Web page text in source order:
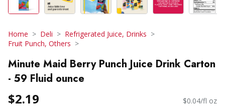
Home Deli
Refrigerated Juice, Drinks
Fruit Punch, Others
Minute Maid Berry Punch Juice Drink Carton
- 59 Fluid ounce
$2.19 $0.04/fl oz